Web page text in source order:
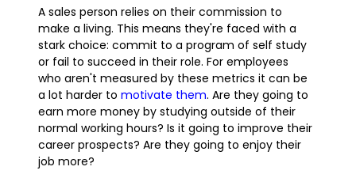
A sales person relies on their commission to
make a living. This means they're faced with a
stark choice: commit to a program of self study
or fail to succeed in their role. For employees
who aren't measured by these metrics it can be
a lot harder to motivate them. Are they going to
earn more money by studying outside of their
normal working hours? Is it going to improve their
career prospects? Are they going to enjoy their
job more?